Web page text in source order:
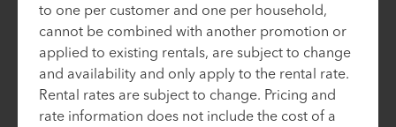
to one per customer and one per household,
cannot be combined with another promotion or
applied to existing rentals, are subject to change
and availability and only apply to the rental rate.
Rental rates are subject to change. Pricing and
rate information does not include the cost of a